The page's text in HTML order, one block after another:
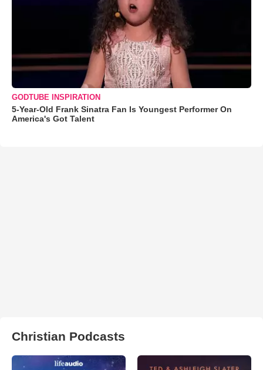
GODTUBE INSPIRATION
5-Year-Old Frank Sinatra Fan Is Youngest Performer On
America's Got Talent
Christian Podcasts